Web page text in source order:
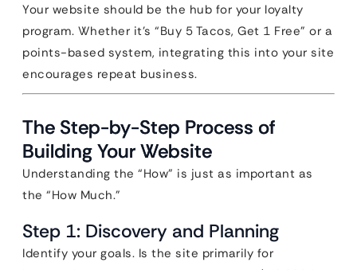
Your website should be the hub for your loyalty
program. Whether it’s “Buy 5 Tacos, Get 1 Free” or a
points-based system, integrating this into your site
encourages repeat business.
The Step-by-Step Process of
Building Your Website
Understanding the “How” is just as important as
the “How Much.”
Step 1: Discovery and Planning
Identify your goals. Is the site primarily for